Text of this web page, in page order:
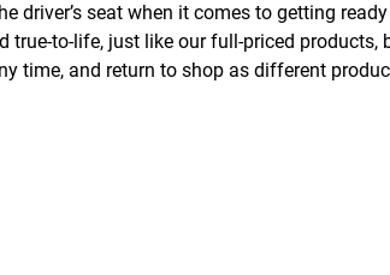
driver’s seat when it comes to getting
to-life, just like our full-priced
time, and return to shop as different